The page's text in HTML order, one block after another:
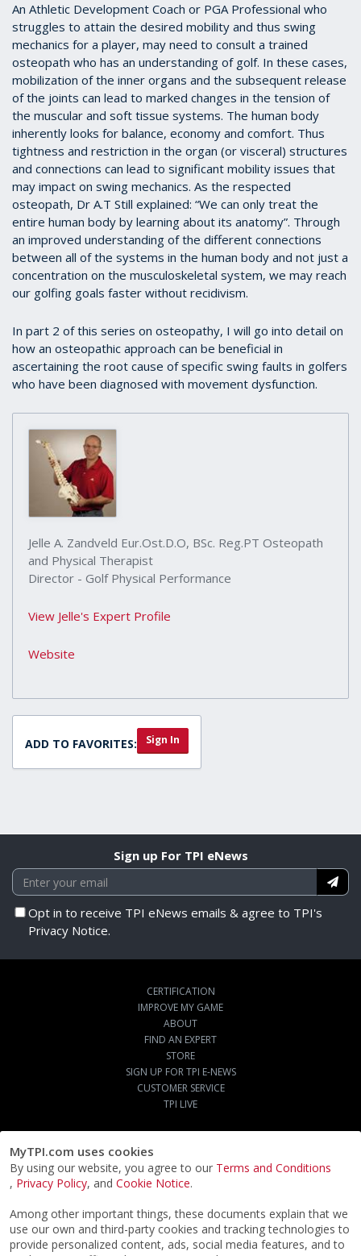
MyTPI.com uses cookies
By using our website, you agree to our Terms and Conditions
, Privacy Policy, and Cookie Notice.
Among other important things, these documents explain that we
use our own and third-party cookies and tracking technologies to
provide personalized content, ads, social media features, and to
An Athletic Development Coach or PGA Professional who
struggles to attain the desired mobility and thus swing
mechanics for a player, may need to consult a trained
osteopath who has an understanding of golf. In these cases,
mobilization of the inner organs and the subsequent release
of the joints can lead to marked changes in the tension of
the muscular and soft tissue systems. The human body
inherently looks for balance, economy and comfort. Thus
tightness and restriction in the organ (or visceral) structures
and connections can lead to significant mobility issues that
may impact on swing mechanics. As the respected
osteopath, Dr A.T Still explained: “We can only treat the
entire human body by learning about its anatomy”. Through
an improved understanding of the different connections
between all of the systems in the human body and not just a
concentration on the musculoskeletal system, we may reach
our golfing goals faster without recidivism.
In part 2 of this series on osteopathy, I will go into detail on
how an osteopathic approach can be beneficial in
ascertaining the root cause of specific swing faults in golfers
who have been diagnosed with movement dysfunction.
Jelle A. Zandveld Eur.Ost.D.O, BSc. Reg.PT Osteopath
and Physical Therapist
Director - Golf Physical Performance
View Jelle's Expert Profile
Website
ADD TO FAVORITES: Sign In
Sign up For TPI eNews
Opt in to receive TPI eNews emails & agree to TPI's
Privacy Notice.
CERTIFICATION
IMPROVE MY GAME
ABOUT
FIND AN EXPERT
STORE
SIGN UP FOR TPI E-NEWS
CUSTOMER SERVICE
TPI LIVE